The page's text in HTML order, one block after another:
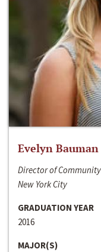
Evelyn Bauman
Director of
New York City
GRADUATION YEAR
2016
MAJOR(S)